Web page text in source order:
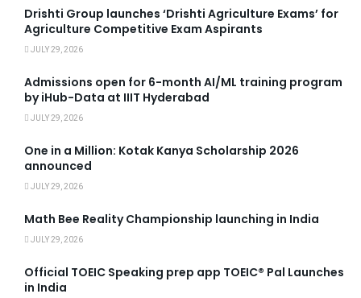
Drishti Group launches ‘Drishti Agriculture Exams’ for
Agriculture Competitive Exam Aspirants
JULY 29, 2026
Admissions open for 6-month AI/ML training program
by iHub-Data at IIIT Hyderabad
JULY 29, 2026
One in a Million: Kotak Kanya Scholarship 2026
announced
JULY 29, 2026
Math Bee Reality Championship launching in India
JULY 29, 2026
Official TOEIC Speaking prep app TOEIC® Pal Launches
in India